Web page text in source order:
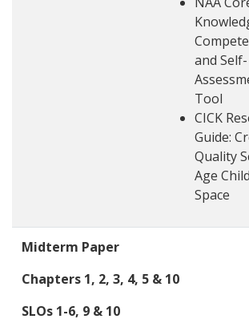
and Self-
Tool
CICK
Guide:
Quality
Age
Space
Midterm Paper
Chapters 1, 2, 3, 4, 5 & 10
SLOs 1-6, 9 & 10